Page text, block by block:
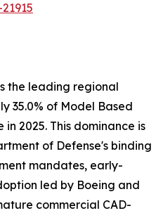
the leading regional
35.0% of Model Based
2025. This dominance is
of Defense's binding
mandates, early-
led by Boeing and
commercial CAD-